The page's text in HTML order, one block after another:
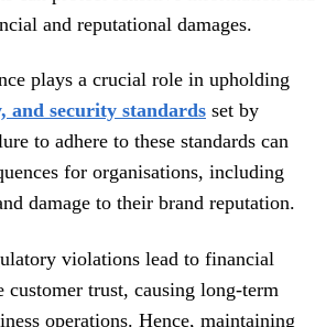
and reputational damages.
plays a crucial role in upholding
and security standards set by
to adhere to these standards can
for organisations, including
damage to their brand reputation.
violations lead to financial
customer trust, causing long-term
operations. Hence, maintaining